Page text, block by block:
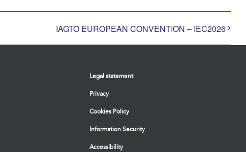
IAGTO EUROPEAN CONVENTION – IEC2026
Legal statement
Privacy
Cookies Policy
Information Security
Accessibility